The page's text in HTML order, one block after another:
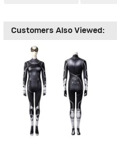
Customers Also Viewed: